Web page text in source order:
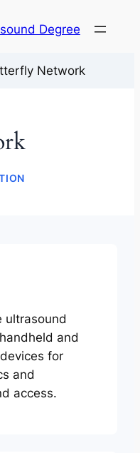
Degree
Network
ultrasound
and
for
and
access.